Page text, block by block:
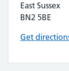
East Sussex
BN2 5BE
Get